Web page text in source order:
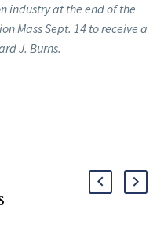
industry at the end of the
Mass Sept. 14 to receive a
J. Burns.